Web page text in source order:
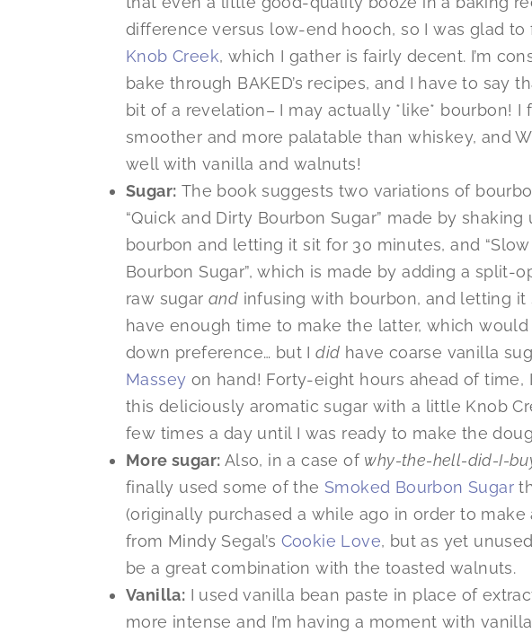
difference versus low-end hooch, so I was glad
Knob Creek, which I gather is fairly decent. I’m
bake through BAKED’s recipes, and I have to say
bit of a revelation– I may actually *like* bourbon! I
smoother and more palatable than whiskey, and
well with vanilla and walnuts!
Sugar: The book suggests two variations of
“Quick and Dirty Bourbon Sugar” made by
bourbon and letting it sit for 30 minutes, and
Bourbon Sugar”, which is made by adding a split-
raw sugarand infusing with bourbon, and letting it
have enough time to make the latter, which
down preference… but Idid have coarse vanilla
Massey on hand! Forty-eight hours ahead of time,
this deliciously aromatic sugar with a little Knob
few times a day until I was ready to make the
More sugar: Also, in a case of why-the-hell-did-I-
finally used some of the Smoked Bourbon Sugar
(originally purchased a while ago in order to
from Mindy Segal’s Cookie Love, but as yet
be a great combination with the toasted walnuts.
Vanilla: I used vanilla bean paste in place of
more intense and I’m having a moment with